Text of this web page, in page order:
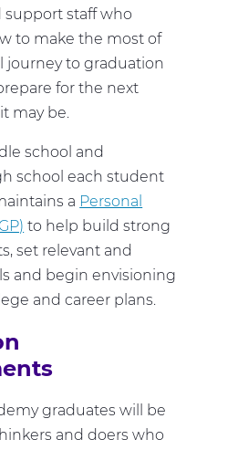
support staff who
to make the most of
journey to graduation
for the next
may be.
school and
school each student
a Personal
to help build strong
set relevant and
and begin envisioning
and career plans.
graduates will be
and doers who